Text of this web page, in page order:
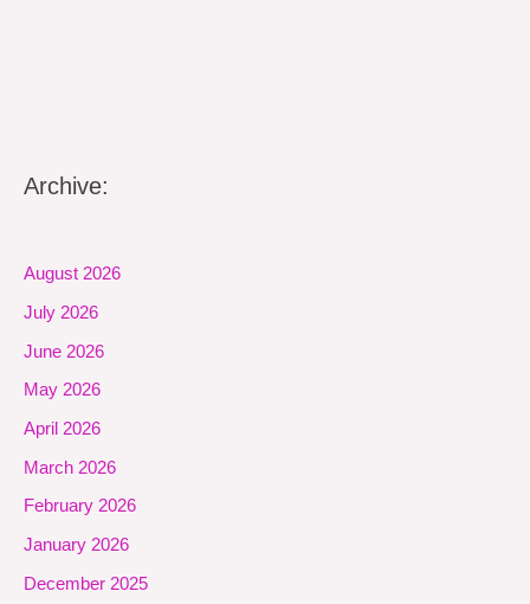
Archive:
August 2026
July 2026
June 2026
May 2026
April 2026
March 2026
February 2026
January 2026
December 2025